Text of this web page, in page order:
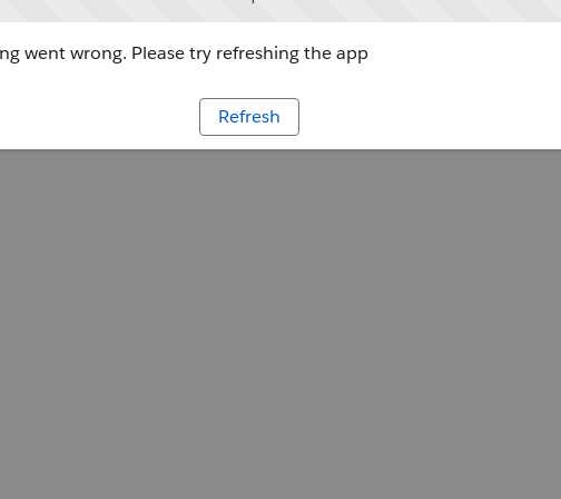
went wrong. Please try refreshing the app
Refresh